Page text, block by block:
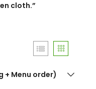
cloth.”
+ Menu order)